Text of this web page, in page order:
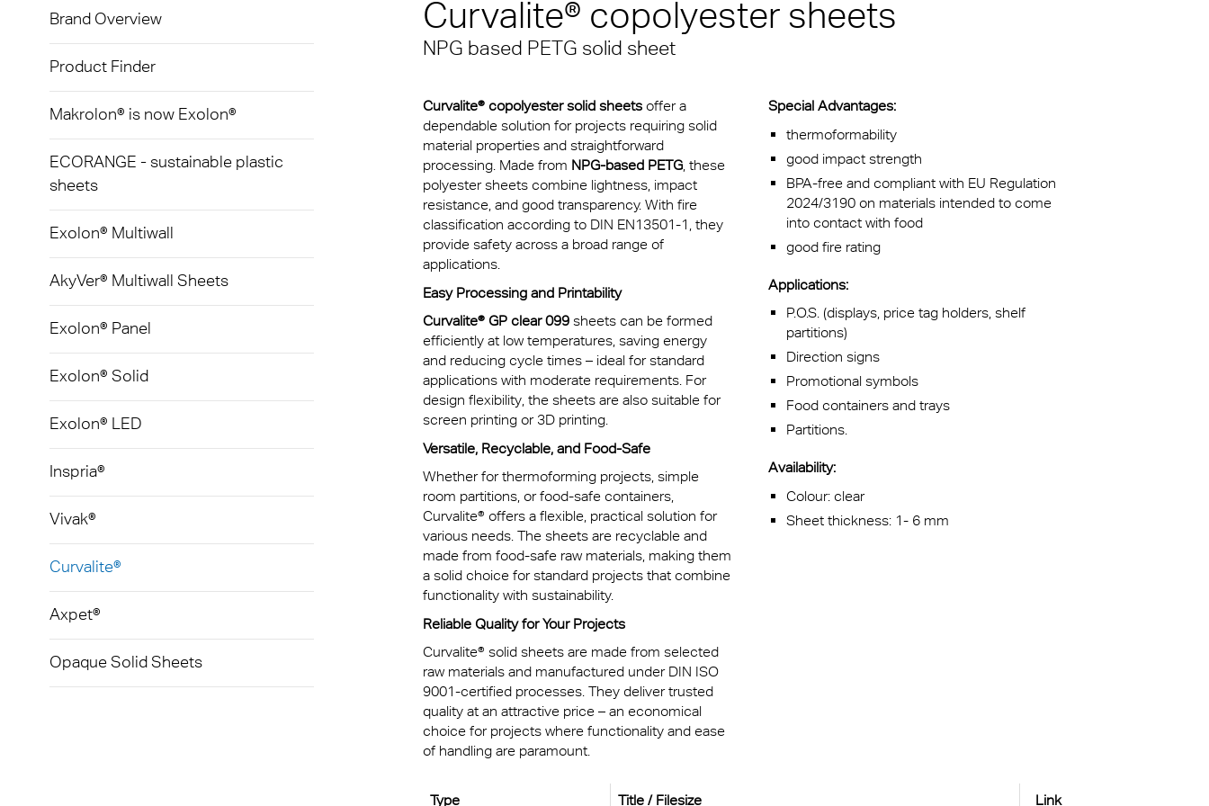
Exolon® Multiwall
Multi UV IQ-Relax
Multi UV no drop
Multi Accessories
FAQ Multiwall sheets
AkyVer® Multiwall Sheets
Exolon® Solid
FR
Exolon® Optica - Optical
Titan
Vista
Exolon® Med
WS Welding Shield
FAQ Solid
Exolon® LED
Curvalite®
Opaque Solid Sheets
Munich
A380 aircraft hangar skylights
Stadium roofing – PGE Arena,
Gdańsk
Stadium Roofing Vienna
Infection Protection Products
sheets
LED Lighting
Mass Transportation
Green housing
Automotive
Noise Barrier
Technical Information
Terms & Conditions
Brand Overview
Product Finder
Makrolon® is now Exolon®
ECORANGE - sustainable plastic
sheets
Exolon® Multiwall
AkyVer® Multiwall Sheets
Exolon® Panel
Exolon® Solid
Exolon® LED
Inspria®
Vivak®
Curvalite®
Axpet®
Opaque Solid Sheets
Curvalite® copolyester sheets
NPG based PETG solid sheet
Curvalite® copolyester solid sheetsoffer a
dependable solution for projects requiring solid
material properties and straightforward
processing. Made from NPG-based PETG, these
polyester sheets combine lightness, impact
resistance, and good transparency. With fire
classification according to DIN EN13501-1, they
provide safety across a broad range of
applications.
Easy Processing and Printability
Curvalite® GP clear 099sheets can be formed
efficiently at low temperatures, saving energy
and reducing cycle times – ideal for standard
applications with moderate requirements. For
design flexibility, the sheets are also suitable for
screen printing or 3D printing.
Versatile, Recyclable, and Food-Safe
Whether for thermoforming projects, simple
room partitions, or food-safe containers,
Curvalite® offers a flexible, practical solution for
various needs. The sheets are recyclable and
made from food-safe raw materials, making them
a solid choice for standard projects that combine
functionality with sustainability.
Reliable Quality for Your Projects
Curvalite® solid sheets are made from selected
raw materials and manufactured under DIN ISO
9001-certified processes. They deliver trusted
quality at an attractive price – an economical
choice for projects where functionality and ease
of handling are paramount.
Special Advantages:
thermoformability
good impact strength
BPA-free and compliant with EU Regulation
2024/3190 on materials intended to come
into contact with food
good fire rating
Applications:
P.O.S. (displays, price tag holders, shelf
partitions)
Direction signs
Promotional symbols
Food containers and trays
Partitions.
Availability:
Colour: clear
Sheet thickness: 1- 6 mm
Type Title / Filesize Link